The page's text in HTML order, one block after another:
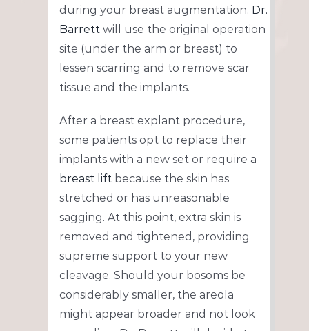
during your breast augmentation. Dr.
Barrettwill use the original operation
site (under the arm or breast) to
lessen scarring and to remove scar
tissue and the implants.
After a breast explant procedure,
some patients opt to replace their
implants with a new set or require a
breast liftbecause the skin has
stretched or has unreasonable
sagging. At this point, extra skin is
removed and tightened, providing
supreme support to your new
cleavage. Should your bosoms be
considerably smaller, the areola
might appear broader and not look